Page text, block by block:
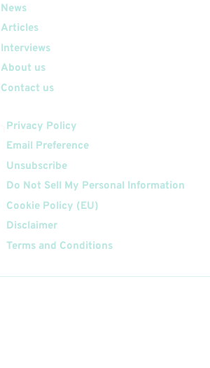
News
Articles
Interviews
About us
Contact us
Privacy Policy
Email Preference
Unsubscribe
Do Not Sell My Personal Information
Cookie Policy (EU)
Disclaimer
Terms and Conditions